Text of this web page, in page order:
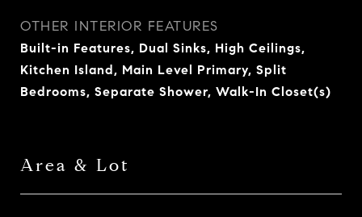
OTHER INTERIOR FEATURES
Built-in Features, Dual Sinks, High Ceilings,
Kitchen Island, Main Level Primary, Split
Bedrooms, Separate Shower, Walk-In Closet(s)
Area & Lot